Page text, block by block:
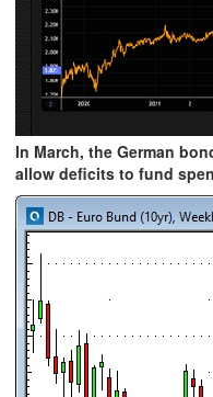
In March, the German
allow deficits to fund